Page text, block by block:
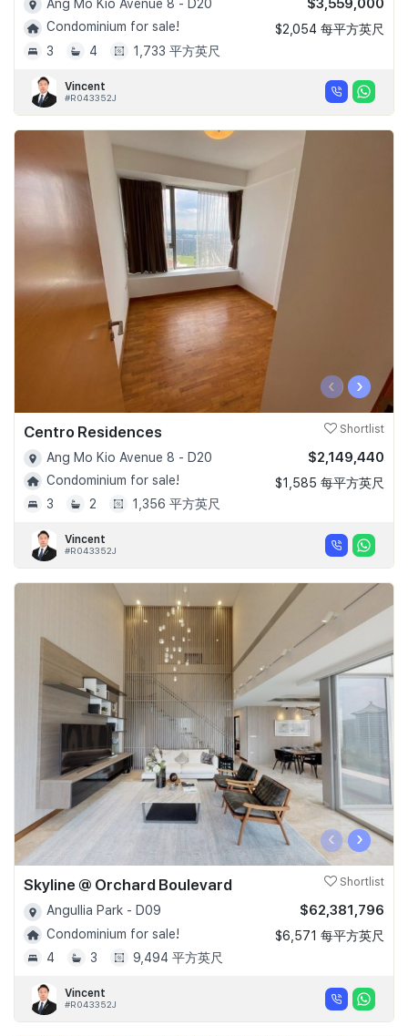
Ang Mo Kio Avenue 8 - D20
Condominium for sale!
3
4 1,733 平方英尺
$3,559,000
$2,054 每平方英尺
Vincent
#R043352J
‹ ›
Centro Residences Shortlist
Ang Mo Kio Avenue 8 - D20
Condominium for sale!
3
2 1,356 平方英尺
$2,149,440
$1,585 每平方英尺
Vincent
#R043352J
‹ ›
Skyline @ Orchard Boulevard Shortlist
Angullia Park - D09
Condominium for sale!
4
3 9,494 平方英尺
$62,381,796
$6,571 每平方英尺
Vincent
#R043352J